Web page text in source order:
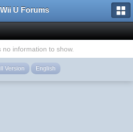
Wii U Forums
no information to show.
Version English